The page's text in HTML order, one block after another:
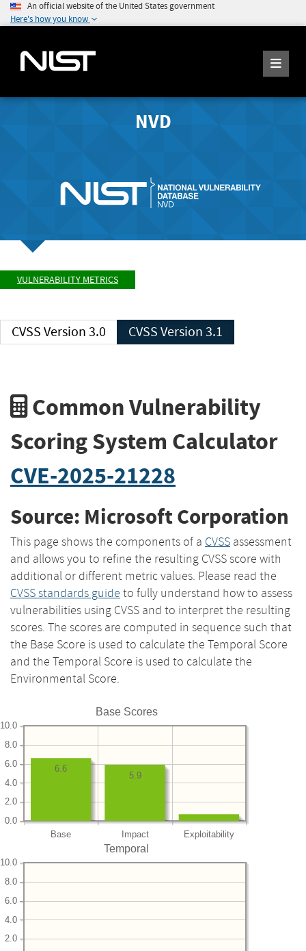
An official website of the United States government
Here's how you know
NVD
VULNERABILITY METRICS
CVSS Version 3.0 CVSS Version 3.1
Common Vulnerability
Scoring System Calculator
CVE-2025-21228
Source: Microsoft Corporation
This page shows the components of a CVSS assessment
and allows you to refine the resulting CVSS score with
additional or different metric values. Please read the
CVSS standards guide to fully understand how to assess
vulnerabilities using CVSS and to interpret the resulting
scores. The scores are computed in sequence such that
the Base Score is used to calculate the Temporal Score
and the Temporal Score is used to calculate the
Environmental Score.
Base Scores
Base Impact Exploitability
0.0
2.0
4.0
6.0
8.0
10.0
5.9
6.6
Temporal
2.0
4.0
6.0
8.0
10.0